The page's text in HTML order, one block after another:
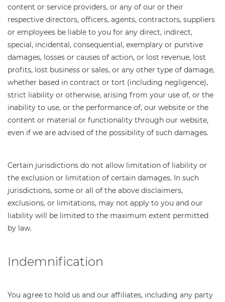
content or service providers, or any of our or their
respective directors, officers, agents, contractors, suppliers
or employees be liable to you for any direct, indirect,
special, incidental, consequential, exemplary or punitive
damages, losses or causes of action, or lost revenue, lost
profits, lost business or sales, or any other type of damage,
whether based in contract or tort (including negligence),
strict liability or otherwise, arising from your use of, or the
inability to use, or the performance of, our website or the
content or material or functionality through our website,
even if we are advised of the possibility of such damages.
Certain jurisdictions do not allow limitation of liability or
the exclusion or limitation of certain damages. In such
jurisdictions, some or all of the above disclaimers,
exclusions, or limitations, may not apply to you and our
liability will be limited to the maximum extent permitted
by law.
Indemnification
You agree to hold us and our affiliates, including any party